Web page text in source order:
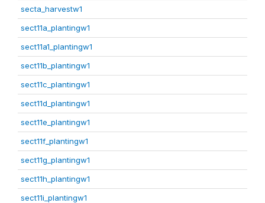
secta_harvestw1
sect11a_plantingw1
sect11a1_plantingw1
sect11b_plantingw1
sect11c_plantingw1
sect11d_plantingw1
sect11e_plantingw1
sect11f_plantingw1
sect11g_plantingw1
sect11h_plantingw1
sect11i_plantingw1